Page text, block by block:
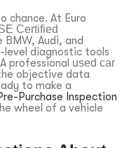
chance. At Euro
Certified
BMW, Audi, and
level diagnostic tools
professional used car
objective data
to make a
Purchase Inspection
wheel of a vehicle